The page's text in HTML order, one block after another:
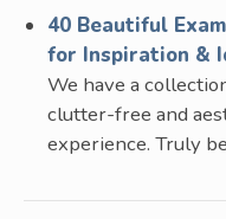
40 Beautiful
for Inspiration &
We have a
clutter-free and
experience. Truly